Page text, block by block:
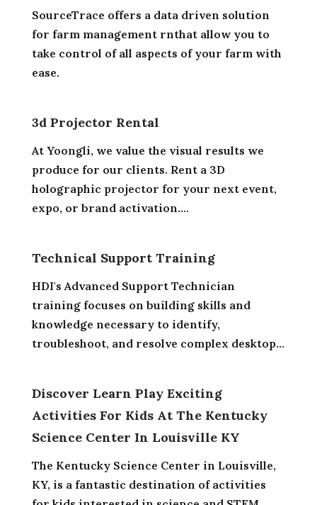
SourceTrace offers a data driven solution
for farm management rnthat allow you to
take control of all aspects of your farm with
ease.
3d Projector Rental
At Yoongli, we value the visual results we
produce for our clients. Rent a 3D
holographic projector for your next event,
expo, or brand activation....
Technical Support Training
HDI's Advanced Support Technician
training focuses on building skills and
knowledge necessary to identify,
troubleshoot, and resolve complex desktop...
Discover Learn Play Exciting
Activities For Kids At The Kentucky
Science Center In Louisville KY
The Kentucky Science Center in Louisville,
KY, is a fantastic destination of activities